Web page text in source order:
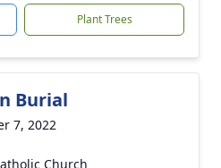
Plant Trees
Burial
7, 2022
Church